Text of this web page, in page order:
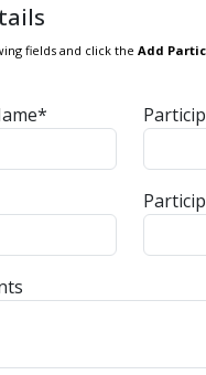
fields and click the Add